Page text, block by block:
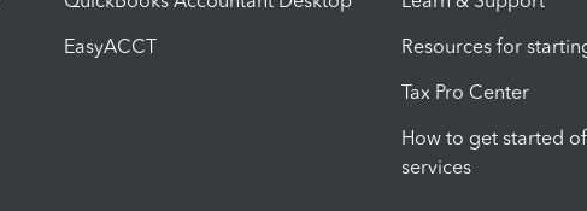
EasyACCT
Resources for
Tax Pro Center
How to get started
services